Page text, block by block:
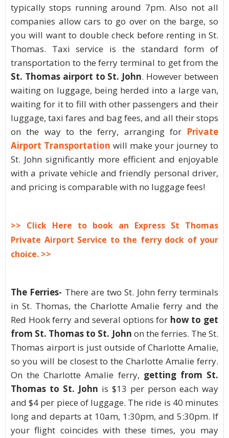
typically stops running around 7pm. Also not all
companies allow cars to go over on the barge, so
you will want to double check before renting in St.
Thomas. Taxi service is the standard form of
transportation to the ferry terminal to get from the
St. Thomas airport to St. John. However between
waiting on luggage, being herded into a large van,
waiting for it to fill with other passengers and their
luggage, taxi fares and bag fees, and all their stops
on the way to the ferry, arranging for Private
Airport Transportation will make your journey to
St. John significantly more efficient and enjoyable
with a private vehicle and friendly personal driver,
and pricing is comparable with no luggage fees!
>> Click Here to book an Express St Thomas
Private Airport Service to the ferry dock of your
choice. >>
The Ferries- There are two St. John ferry terminals
in St. Thomas, the Charlotte Amalie ferry and the
Red Hook ferry and several options for how to get
from St. Thomas to St. John on the ferries. The St.
Thomas airport is just outside of Charlotte Amalie,
so you will be closest to the Charlotte Amalie ferry.
On the Charlotte Amalie ferry, getting from St.
Thomas to St. John is $13 per person each way
and $4 per piece of luggage. The ride is 40 minutes
long and departs at 10am, 1:30pm, and 5:30pm. If
your flight coincides with these times, you may